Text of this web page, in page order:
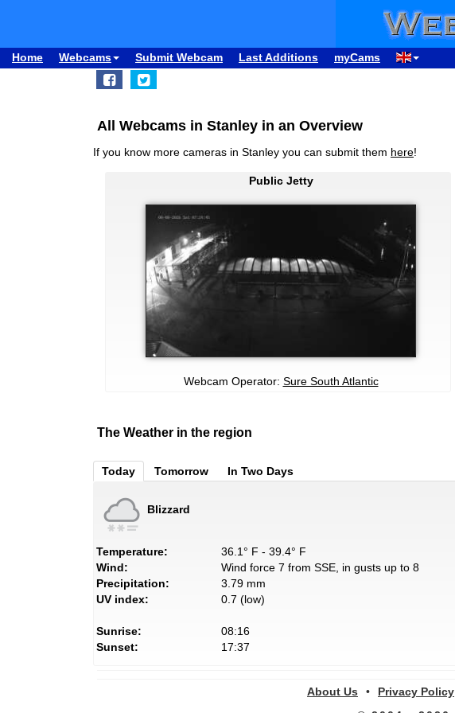
Home Webcams Submit Webcam Last Additions myCams
All Webcams in Stanley in an Overview
If you know more cameras in Stanley you can submit them here!
Public Jetty
Webcam Operator: Sure South Atlantic
The Weather in the region
Today Tomorrow In Two Days
Blizzard
Temperature:
36.1° F - 39.4° F
Wind:
Wind force 7 from SSE, in gusts up to 8
Precipitation:
3.79 mm
UV index:
0.7 (low)
Sunrise:
08:16
Sunset:
17:37
About Us • Privacy Policy